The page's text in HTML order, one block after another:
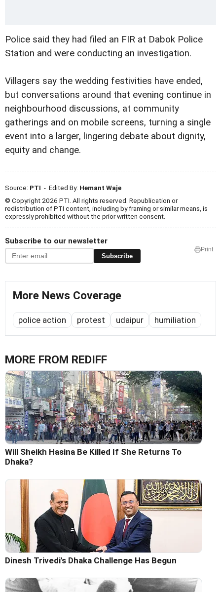
Police said they had filed an FIR at Dabok Police
Station and were conducting an investigation.
Villagers say the wedding festivities have ended,
but conversations around that evening continue in
neighbourhood discussions, at community
gatherings and on mobile screens, turning a single
event into a larger, lingering debate about dignity,
equity and change.
Source: PTI - Edited By: Hemant Waje
© Copyright 2026 PTI. All rights reserved. Republication or
redistribution of PTI content, including by framing or similar means, is
expressly prohibited without the prior written consent.
Subscribe to our newsletter
Subscribe
Print
More News Coverage
police action protest udaipur humiliation
MORE FROM REDIFF
Will Sheikh Hasina Be Killed If She Returns To
Dhaka?
Dinesh Trivedi's Dhaka Challenge Has Begun